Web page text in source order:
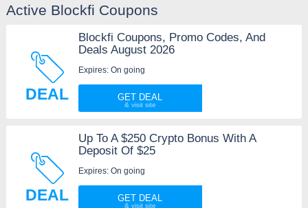
Active Blockfi Coupons
DEAL
Blockfi Coupons, Promo Codes, And
Deals August 2026
Expires: On going
GET DEAL
DEAL
Up To A $250 Crypto Bonus With A
Deposit Of $25
Expires: On going
GET DEAL